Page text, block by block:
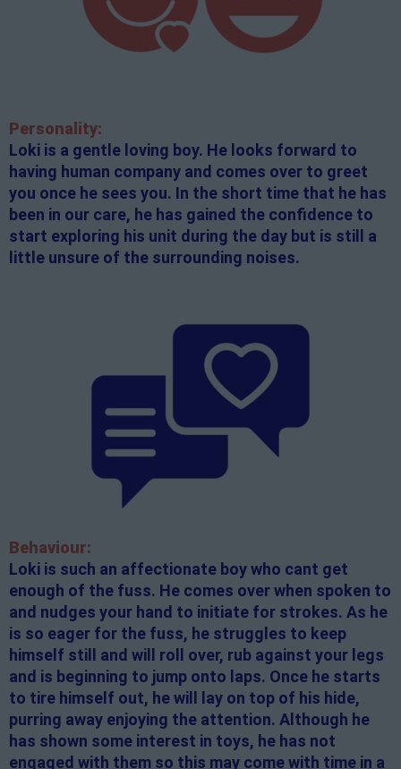
Personality:
Loki is a gentle loving boy. He looks forward to
having human company and comes over to greet
you once he sees you. In the short time that he has
been in our care, he has gained the confidence to
start exploring his unit during the day but is still a
little unsure of the surrounding noises.
Behaviour:
Loki is such an affectionate boy who cant get
enough of the fuss. He comes over when spoken to
and nudges your hand to initiate for strokes. As he
is so eager for the fuss, he struggles to keep
himself still and will roll over, rub against your legs
and is beginning to jump onto laps. Once he starts
to tire himself out, he will lay on top of his hide,
purring away enjoying the attention. Although he
has shown some interest in toys, he has not
engaged with them so this may come with time in a